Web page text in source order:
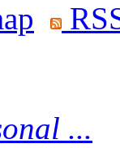
...